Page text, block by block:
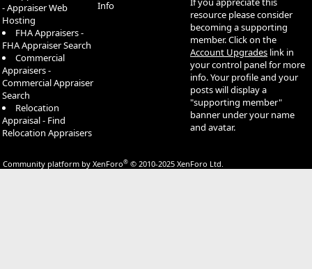
- Appraiser Web
Hosting
FHA Appraisers -
FHA Appraiser Search
Commercial
Appraisers -
Commercial Appraiser
Search
Relocation
Appraisal - Find
Relocation Appraisers
Info
resource please consider
becoming a supporting
member. Click on the
Account Upgrades link in
your control panel for more
info. Your profile and your
posts will display a
"supporting member"
banner under your name
and avatar.
Community platform by XenForo® © 2010-2025 XenForo Ltd.